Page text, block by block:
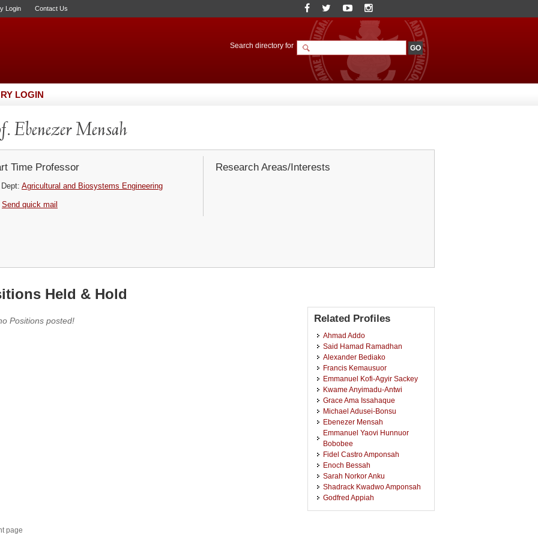
Login Contact Us
Search directory for
LOGIN
Ebenezer Mensah
Time Professor
Dept: Agricultural and Biosystems Engineering
Send quick mail
Research Areas/Interests
Held & Hold
Positions posted! Related Profiles
Ahmad Addo
Said Hamad Ramadhan
Alexander Bediako
Francis Kemausuor
Emmanuel Kofi-Agyir Sackey
Kwame Anyimadu-Antwi
Grace Ama Issahaque
Michael Adusei-Bonsu
Ebenezer Mensah
Emmanuel Yaovi Hunnuor
Bobobee
Fidel Castro Amponsah
Enoch Bessah
Sarah Norkor Anku
Shadrack Kwadwo Amponsah
Godfred Appiah
page